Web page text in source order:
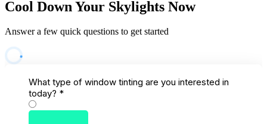
Cool Down Your Skylights Now
Answer a few quick questions to get started